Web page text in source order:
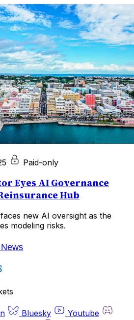
Paid-only
Eyes AI Governance
Hub
new AI oversight as the
modeling risks.
Bluesky
Youtube